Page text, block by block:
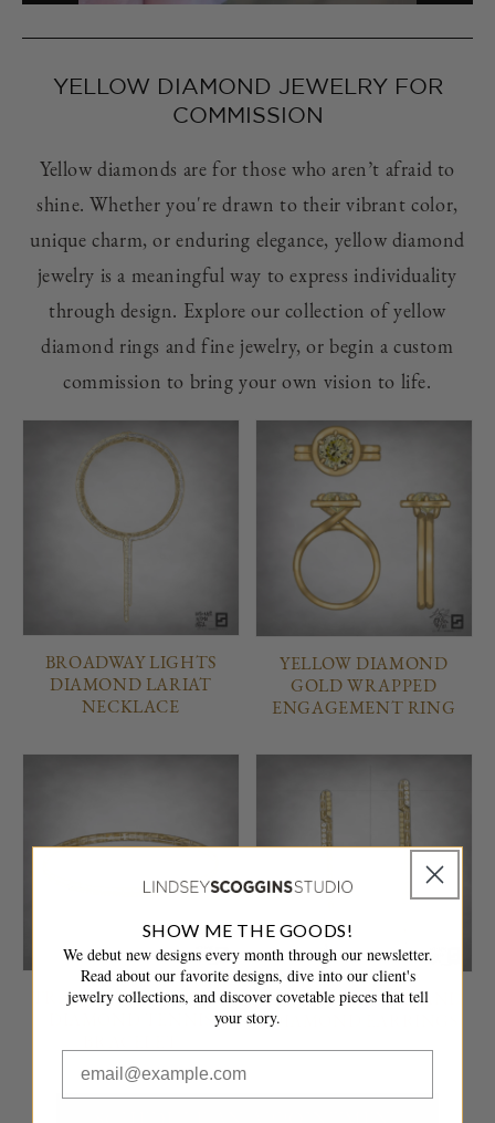
YELLOW DIAMOND JEWELRY FOR
COMMISSION
Yellow diamonds are for those who aren’t afraid to
shine. Whether you're drawn to their vibrant color,
unique charm, or enduring elegance, yellow diamond
jewelry is a meaningful way to express individuality
through design. Explore our collection of yellow
diamond rings and fine jewelry, or begin a custom
commission to bring your own vision to life.
BROADWAY LIGHTS
DIAMOND LARIAT
NECKLACE
YELLOW DIAMOND
GOLD WRAPPED
ENGAGEMENT RING
TRANSFER GOLD AND
TRANSFER GOLD AND
DIAMOND EARRINGS
SHOW ME THE GOODS!
We debut new designs every month through our newsletter.
Read about our favorite designs, dive into our client's
jewelry collections, and discover covetable pieces that tell
your story.